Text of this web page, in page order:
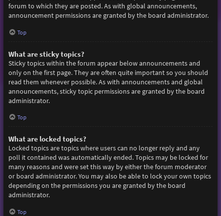
forum to which they are posted. As with global announcements,
announcement permissions are granted by the board administrator.
Top
What are sticky topics?
Sticky topics within the forum appear below announcements and
only on the first page. They are often quite important so you should
read them whenever possible. As with announcements and global
announcements, sticky topic permissions are granted by the board
administrator.
Top
What are locked topics?
Locked topics are topics where users can no longer reply and any
poll it contained was automatically ended. Topics may be locked for
many reasons and were set this way by either the forum moderator
or board administrator. You may also be able to lock your own topics
depending on the permissions you are granted by the board
administrator.
Top